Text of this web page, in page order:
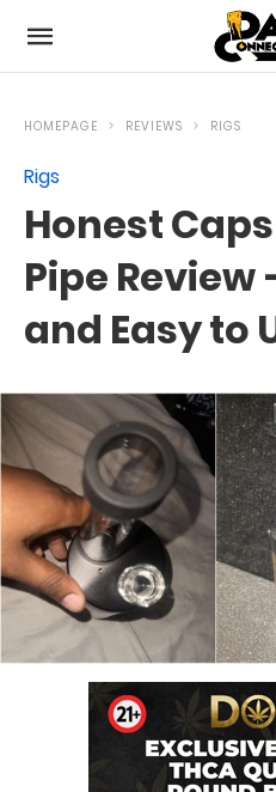
HOMEPAGE REVIEWS RIGS
Rigs
Honest
Pipe Review
and Easy to